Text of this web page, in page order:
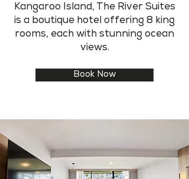
Kangaroo Island, The River Suites
is a boutique hotel offering 8 king
rooms, each with stunning ocean
views.
Book Now